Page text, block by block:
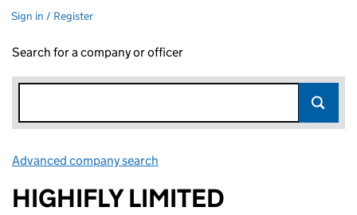
Sign in / Register
Search for a company or officer
Advanced company search
HIGHIFLY LIMITED